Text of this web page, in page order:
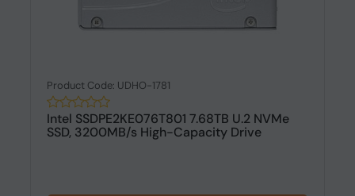
Product Code: UDHO-1781
Intel SSDPE2KE076T801 7.68TB U.2 NVMe
SSD, 3200MB/s High-Capacity Drive